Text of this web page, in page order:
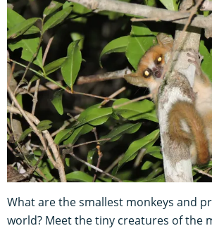
What are the smallest monkeys and
world? Meet the tiny creatures of the